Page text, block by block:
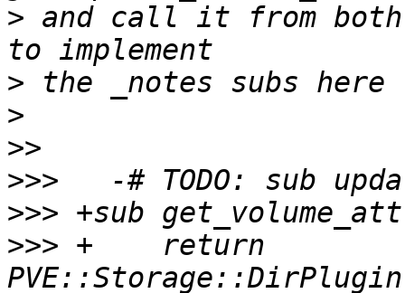
> and call it from both
>
>
>>
>>>
>>>
>>> +    return